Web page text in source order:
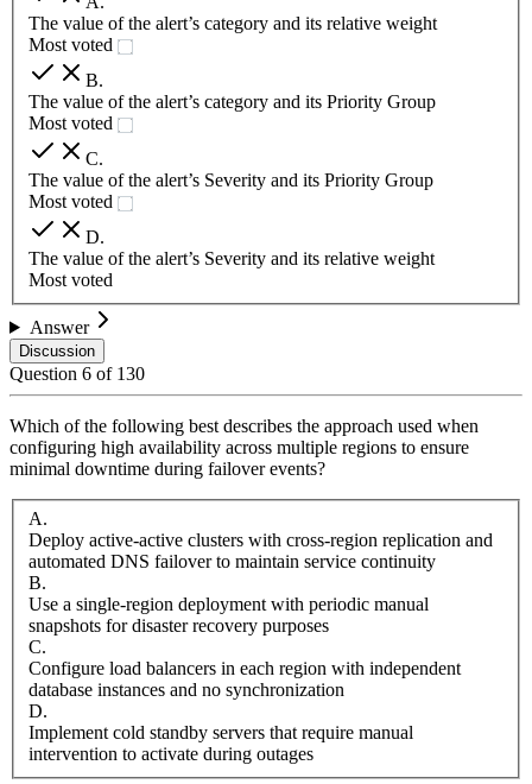
The value of the alert’s category and its relative weight
Most voted
B.
The value of the alert’s category and its Priority Group
Most voted
C.
The value of the alert’s Severity and its Priority Group
Most voted
D.
The value of the alert’s Severity and its relative weight
Most voted
Answer
Discussion
Question 6 of 130
Which of the following best describes the approach used when
configuring high availability across multiple regions to ensure
minimal downtime during failover events?
A.
Deploy active-active clusters with cross-region replication and
automated DNS failover to maintain service continuity
B.
Use a single-region deployment with periodic manual
snapshots for disaster recovery purposes
C.
Configure load balancers in each region with independent
database instances and no synchronization
D.
Implement cold standby servers that require manual
intervention to activate during outages